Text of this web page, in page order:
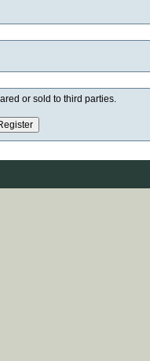
or sold to third parties.